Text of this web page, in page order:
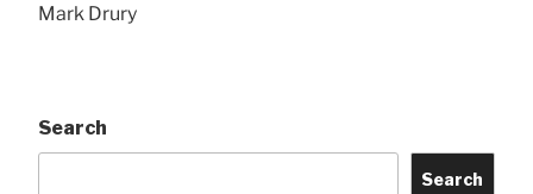
Mark Drury
Search
Search